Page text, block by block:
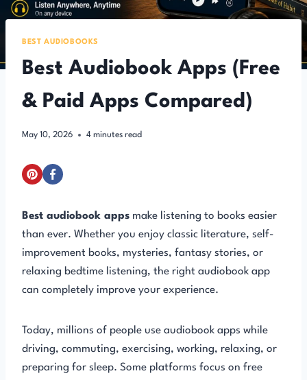
BEST AUDIOBOOKS
Best Audiobook Apps (Free
& Paid Apps Compared)
May 10, 2026 4 minutes read
Best audiobook apps make listening to books easier
than ever. Whether you enjoy classic literature, self-
improvement books, mysteries, fantasy stories, or
relaxing bedtime listening, the right audiobook app
can completely improve your experience.
Today, millions of people use audiobook apps while
driving, commuting, exercising, working, relaxing, or
preparing for sleep. Some platforms focus on free